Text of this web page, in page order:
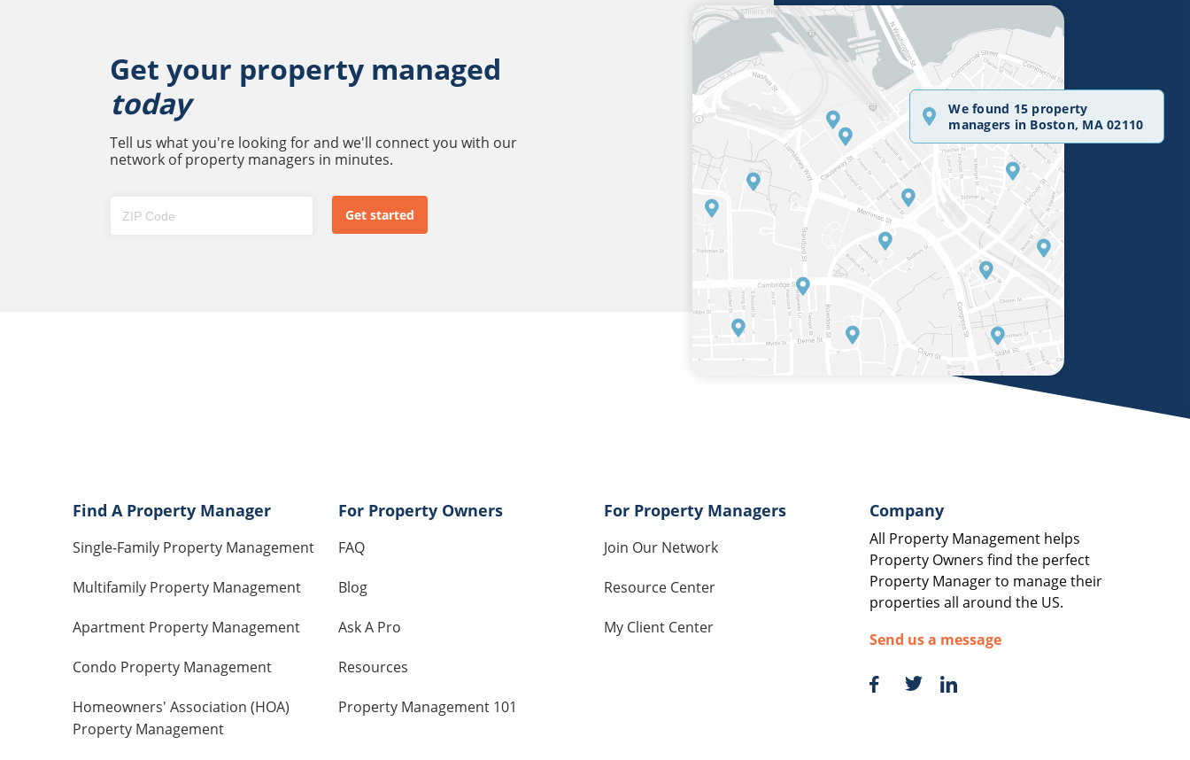
Get your property managed
today
Tell us what you're looking for and we'll connect you with our
network of property managers in minutes.
We found 15 property
managers in Boston, MA 02110
Find A Property Manager
Single-Family Property Management
Multifamily Property Management
Apartment Property Management
Condo Property Management
Homeowners' Association (HOA)
Property Management
For Property Owners
FAQ
Blog
Ask A Pro
Resources
Property Management 101
For Property Managers
Join Our Network
Resource Center
My Client Center
Company
All Property Management helps
Property Owners find the perfect
Property Manager to manage their
properties all around the US.
Send us a message